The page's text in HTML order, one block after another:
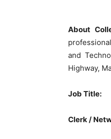
About
and
Highway,
Job Title:
Clerk /